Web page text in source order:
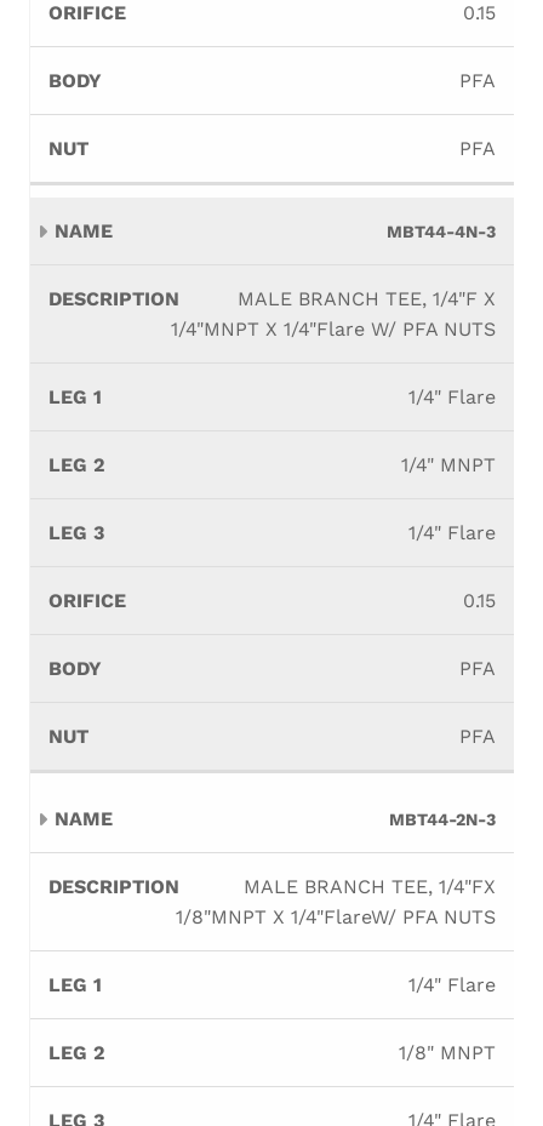
0.15
PFA
PFA
MBT44-4N-3
MALE BRANCH TEE, 1/4"F X
1/4"MNPT X 1/4"Flare W/ PFA NUTS
1/4" Flare
1/4" MNPT
1/4" Flare
0.15
PFA
PFA
MBT44-2N-3
MALE BRANCH TEE, 1/4"FX
1/8"MNPT X 1/4"FlareW/ PFA NUTS
1/4" Flare
1/8" MNPT
1/4" Flare